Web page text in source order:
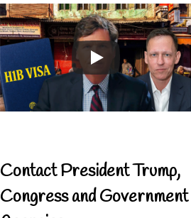
Contact President Trump,
Congress and Government